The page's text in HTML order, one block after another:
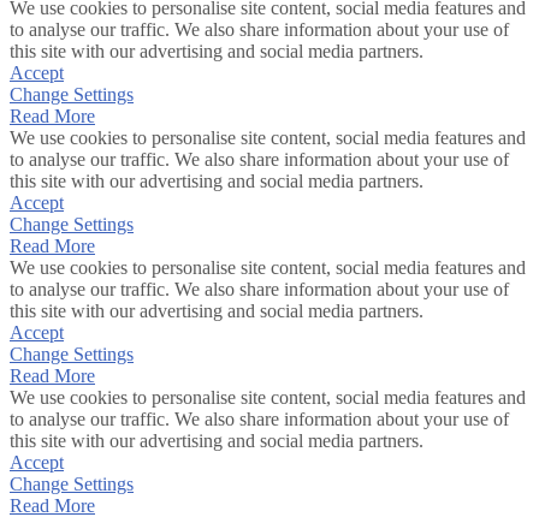
We use cookies to personalise site content, social media features and
to analyse our traffic. We also share information about your use of
this site with our advertising and social media partners.
Accept
Change Settings
Read More
We use cookies to personalise site content, social media features and
to analyse our traffic. We also share information about your use of
this site with our advertising and social media partners.
Accept
Change Settings
Read More
We use cookies to personalise site content, social media features and
to analyse our traffic. We also share information about your use of
this site with our advertising and social media partners.
Accept
Change Settings
Read More
We use cookies to personalise site content, social media features and
to analyse our traffic. We also share information about your use of
this site with our advertising and social media partners.
Accept
Change Settings
Read More